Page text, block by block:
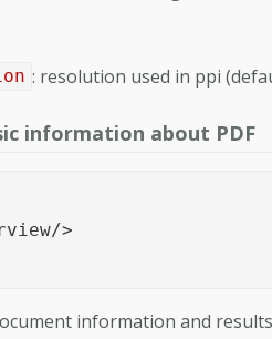
: resolution used in ppi
information about PDF
>
information and